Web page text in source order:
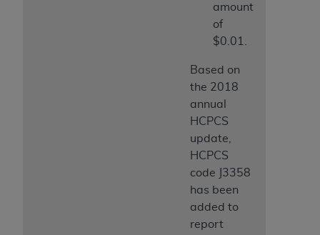
amount
of
$0.01.
Based on
the 2018
annual
HCPCS
update,
HCPCS
code J3358
has been
added to
report